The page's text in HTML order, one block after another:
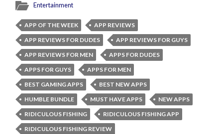
Entertainment
APP OF THE WEEK
APP REVIEWS
APP REVIEWS FOR DUDES
APP REVIEWS FOR GUYS
APP REVIEWS FOR MEN
APPS FOR DUDES
APPS FOR GUYS
APPS FOR MEN
BEST GAMING APPS
BEST NEW APPS
HUMBLE BUNDLE
MUST HAVE APPS
NEW APPS
RIDICULOUS FISHING
RIDICULOUS FISHING APP
RIDICULOUS FISHING REVIEW